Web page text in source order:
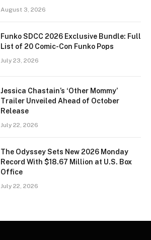
August 3, 2026
Funko SDCC 2026 Exclusive Bundle: Full
List of 20 Comic-Con Funko Pops
July 23, 2026
Jessica Chastain’s ‘Other Mommy’
Trailer Unveiled Ahead of October
Release
July 22, 2026
The Odyssey Sets New 2026 Monday
Record With $18.67 Million at U.S. Box
Office
July 22, 2026